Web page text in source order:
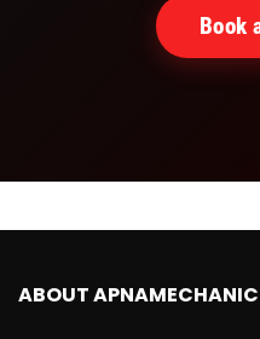
Book
ABOUT APNAMECHANIC